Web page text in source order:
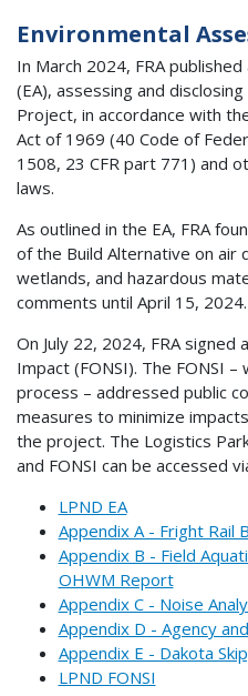
Environmental
In March 2024, FRA
(EA), assessing and
Project, in accordance with
Act of 1969 (40 Code of
1508, 23 CFR part 771) and
laws.
As outlined in the EA, FRA
of the Build Alternative on air
wetlands, and hazardous
comments until April 15, 2024.
On July 22, 2024, FRA signed
Impact (FONSI). The FONSI –
process – addressed public
measures to minimize
the project. The Logistics
and FONSI can be accessed
LPND EA
Appendix A - Fright Rail
Appendix B - Field
OHWM Report
Appendix C - Noise
Appendix D - Agency
Appendix E - Dakota
LPND FONSI